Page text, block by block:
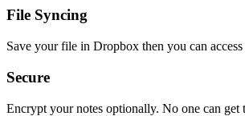
File Syncing
Save your file in Dropbox then you can
Secure
Encrypt your notes optionally. No one can get